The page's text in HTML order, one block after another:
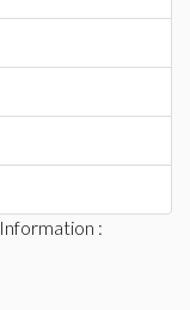
Information :